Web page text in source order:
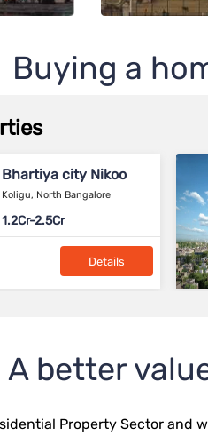
Buying a
Birla Evara
SARJAPUR, Bangalore
NA---
Details
A better
Property Sector and